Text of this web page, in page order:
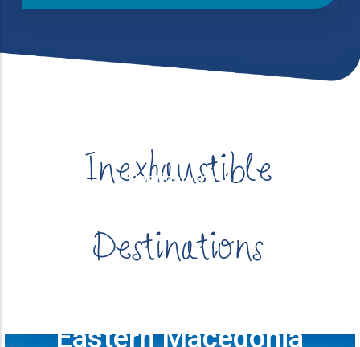
Inexhaustible
Destinations
Eastern Macedonia
Destinations in